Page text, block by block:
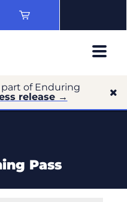
of Enduring
release →
Pass